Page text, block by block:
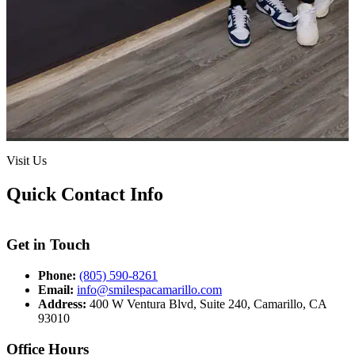
Visit Us
Quick Contact Info
Get in Touch
Phone: (805) 590-8261
Email: info@smilespacamarillo.com
Address: 400 W Ventura Blvd, Suite 240, Camarillo, CA
93010
Office Hours